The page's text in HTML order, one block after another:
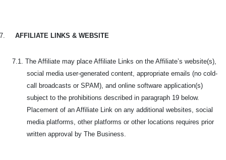
7. AFFILIATE LINKS & WEBSITE
7.1. The Affiliate may place Affiliate Links on the Affiliate’s website(s),
social media user-generated content, appropriate emails (no cold-
call broadcasts or SPAM), and online software application(s)
subject to the prohibitions described in paragraph 19 below.
Placement of an Affiliate Link on any additional websites, social
media platforms, other platforms or other locations requires prior
written approval by The Business.